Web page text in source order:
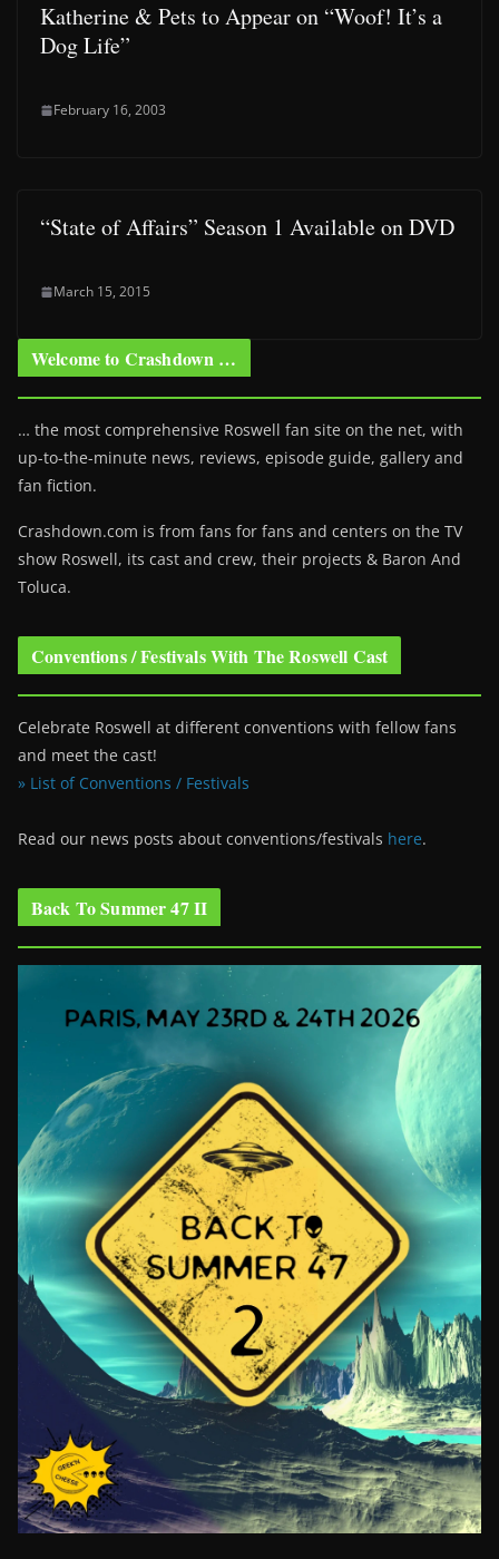
Katherine & Pets to Appear on “Woof! It’s a
Dog Life”
February 16, 2003
“State of Affairs” Season 1 Available on DVD
March 15, 2015
Welcome to Crashdown …
… the most comprehensive Roswell fan site on the net, with
up-to-the-minute news, reviews, episode guide, gallery and
fan fiction.
Crashdown.com is from fans for fans and centers on the TV
show Roswell, its cast and crew, their projects & Baron And
Toluca.
Conventions / Festivals With The Roswell Cast
Celebrate Roswell at different conventions with fellow fans
and meet the cast!
» List of Conventions / Festivals
Read our news posts about conventions/festivals here.
Back To Summer 47 II